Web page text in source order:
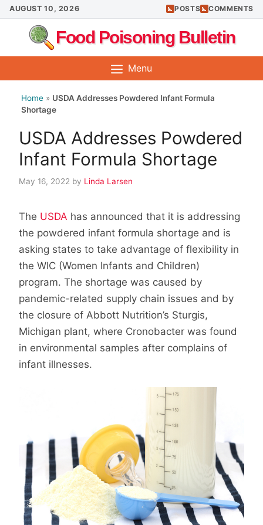
Skip
to
content
AUGUST 10, 2026 POSTS COMMENTS
Food Poisoning Bulletin
Menu
Home » USDA Addresses Powdered Infant Formula
Shortage
USDA Addresses Powdered
Infant Formula Shortage
May 16, 2022 by Linda Larsen
The USDA has announced that it is addressing
the powdered infant formula shortage and is
asking states to take advantage of flexibility in
the WIC (Women Infants and Children)
program. The shortage was caused by
pandemic-related supply chain issues and by
the closure of Abbott Nutrition’s Sturgis,
Michigan plant, where Cronobacter was found
in environmental samples after complains of
infant illnesses.